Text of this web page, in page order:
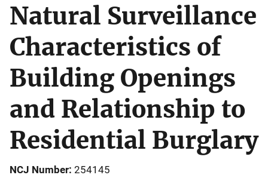
Natural Surveillance
Characteristics of
Building Openings
and Relationship to
Residential Burglary
NCJ Number 254145